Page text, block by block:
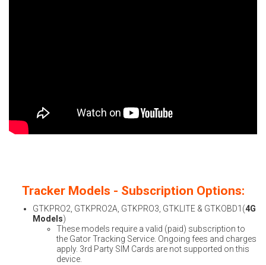
Tracker Models - Subscription Options:
GTKPRO2, GTKPRO2A, GTKPRO3, GTKLITE & GTKOBD1(4G
Models)
These models require a valid (paid) subscription to
the Gator Tracking Service. Ongoing fees and charges
apply. 3rd Party SIM Cards are not supported on this
device.